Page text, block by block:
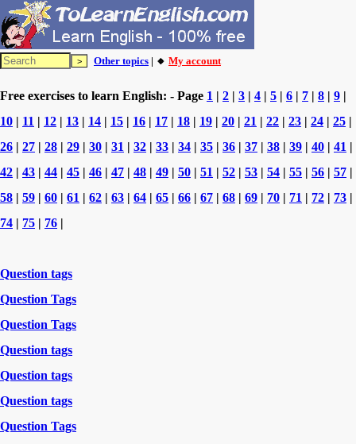
Other topics | 🔸 My account
Free exercises to learn English: - Page 1 | 2 | 3 | 4 | 5 | 6 | 7 | 8 | 9 |
10 | 11 | 12 | 13 | 14 | 15 | 16 | 17 | 18 | 19 | 20 | 21 | 22 | 23 | 24 | 25 |
26 | 27 | 28 | 29 | 30 | 31 | 32 | 33 | 34 | 35 | 36 | 37 | 38 | 39 | 40 | 41 |
42 | 43 | 44 | 45 | 46 | 47 | 48 | 49 | 50 | 51 | 52 | 53 | 54 | 55 | 56 | 57 |
58 | 59 | 60 | 61 | 62 | 63 | 64 | 65 | 66 | 67 | 68 | 69 | 70 | 71 | 72 | 73 |
74 | 75 | 76 |
Question tags
Question Tags
Question Tags
Question tags
Question tags
Question tags
Question Tags